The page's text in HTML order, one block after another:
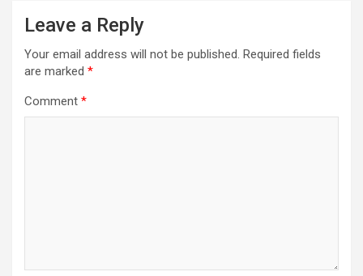
Leave a Reply
Your email address will not be published. Required fields
are marked *
Comment *